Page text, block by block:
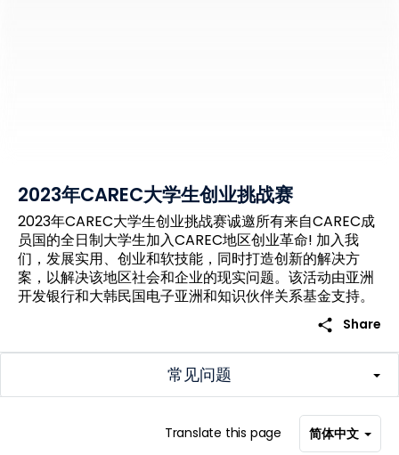
2023年CAREC大学生创业挑战赛
2023年CAREC大学生创业挑战赛诚邀所有来自CAREC成
员国的全日制大学生加入CAREC地区创业革命! 加入我
们，发展实用、创业和软技能，同时打造创新的解决方
案，以解决该地区社会和企业的现实问题。该活动由亚洲
开发银行和大韩民国电子亚洲和知识伙伴关系基金支持。
share Share
常见问题
Translate this page 简体中文